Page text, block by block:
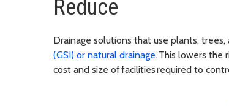
Reduce
Drainage solutions that use plants,
(GSI) or natural drainage. This lowers the
cost and size of facilities required to